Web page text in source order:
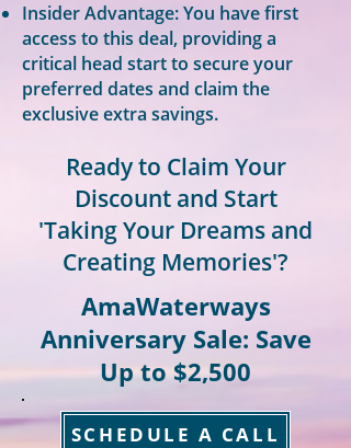
Insider Advantage: You have first
access to this deal, providing a
critical head start to secure your
preferred dates and claim the
exclusive extra savings.
Ready to Claim Your
Discount and Start
'Taking Your Dreams and
Creating Memories'?
AmaWaterways
Anniversary Sale: Save
Up to $2,500
SCHEDULE A CALL